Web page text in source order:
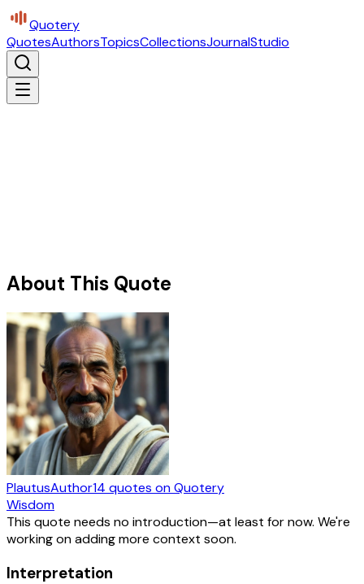
Quotery
QuotesAuthorsTopicsCollectionsJournalStudio
About This Quote
PlautusAuthor14 quotes on Quotery
Wisdom
This quote needs no introduction—at least for now. We're
working on adding more context soon.
Interpretation